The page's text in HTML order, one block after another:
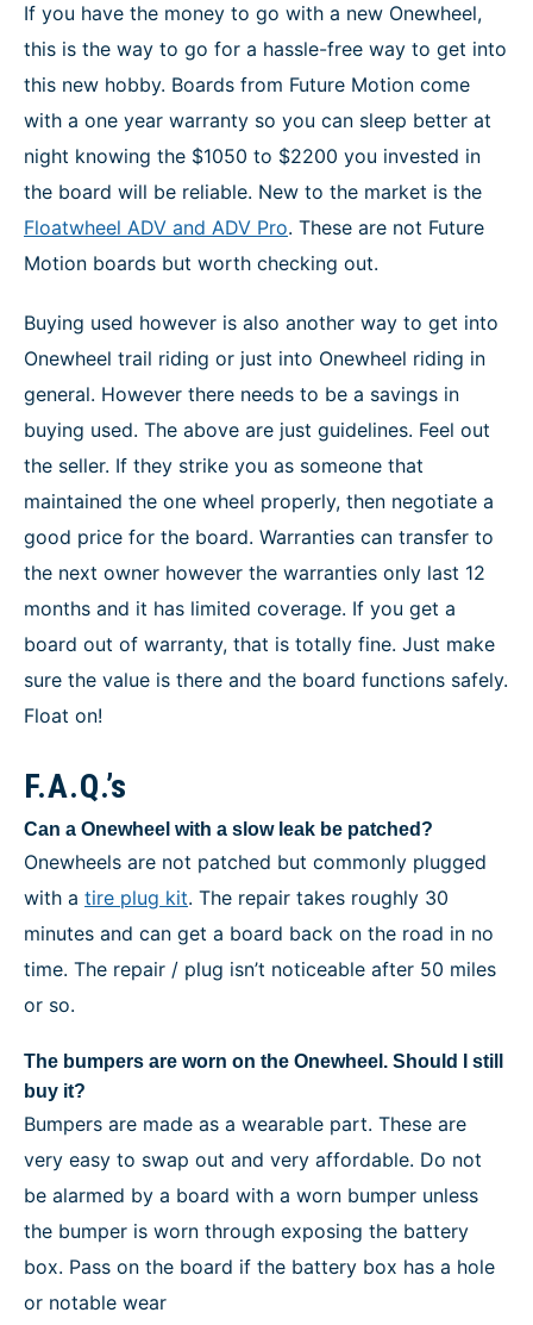
If you have the money to go with a new Onewheel,
this is the way to go for a hassle-free way to get into
this new hobby. Boards from Future Motion come
with a one year warranty so you can sleep better at
night knowing the $1050 to $2200 you invested in
the board will be reliable. New to the market is the
Floatwheel ADV and ADV Pro. These are not Future
Motion boards but worth checking out.
Buying used however is also another way to get into
Onewheel trail riding or just into Onewheel riding in
general. However there needs to be a savings in
buying used. The above are just guidelines. Feel out
the seller. If they strike you as someone that
maintained the one wheel properly, then negotiate a
good price for the board. Warranties can transfer to
the next owner however the warranties only last 12
months and it has limited coverage. If you get a
board out of warranty, that is totally fine. Just make
sure the value is there and the board functions safely.
Float on!
F.A.Q.’s
Can a Onewheel with a slow leak be patched?
Onewheels are not patched but commonly plugged
with a tire plug kit. The repair takes roughly 30
minutes and can get a board back on the road in no
time. The repair / plug isn’t noticeable after 50 miles
or so.
The bumpers are worn on the Onewheel. Should I still
buy it?
Bumpers are made as a wearable part. These are
very easy to swap out and very affordable. Do not
be alarmed by a board with a worn bumper unless
the bumper is worn through exposing the battery
box. Pass on the board if the battery box has a hole
or notable wear